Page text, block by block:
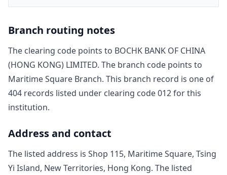
Branch routing notes
The clearing code points to BOCHK BANK OF CHINA
(HONG KONG) LIMITED. The branch code points to
Maritime Square Branch. This branch record is one of
404 records listed under clearing code012for this
institution.
Address and contact
The listed address is Shop 115, Maritime Square, Tsing
Yi Island, New Territories, Hong Kong. The listed